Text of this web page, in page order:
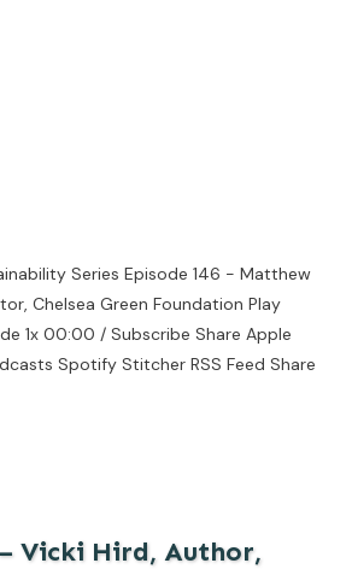
Series Episode 146 - Matthew
Chelsea Green Foundation Play
1x 00:00 / Subscribe Share Apple
Spotify Stitcher RSS Feed Share
Vicki Hird, Author,